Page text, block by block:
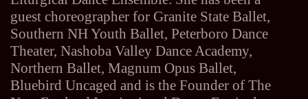
guest choreographer for Granite State Ballet,
Southern NH Youth Ballet, Peterboro Dance
Theater, Nashoba Valley Dance Academy,
Northern Ballet, Magnum Opus Ballet,
Bluebird Uncaged and is the Founder of The